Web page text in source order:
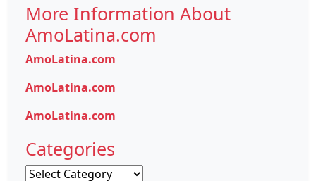
More Information About
AmoLatina.com
AmoLatina.com
AmoLatina.com
AmoLatina.com
Categories
Categories